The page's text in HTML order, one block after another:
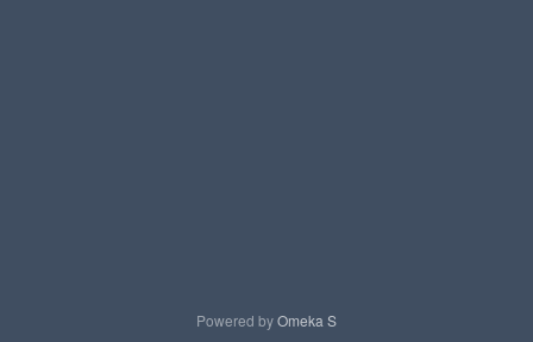
Powered byOmeka S